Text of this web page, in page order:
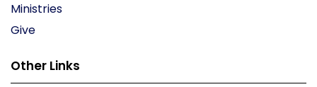
Ministries
Give
Other Links